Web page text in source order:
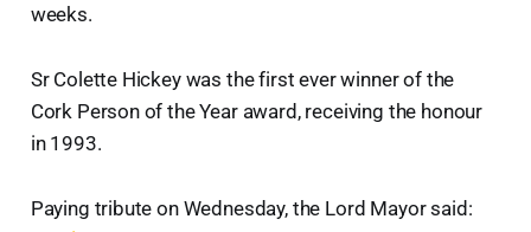
weeks.
Sr Colette Hickey was the first ever winner of the
Cork Person of the Year award, receiving the honour
in 1993.
Paying tribute on Wednesday, the Lord Mayor said: